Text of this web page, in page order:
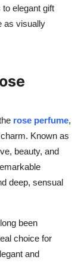
elegant gift
as visually
rose perfume,
Known as
beauty, and
deep, sensual
been
choice for
and